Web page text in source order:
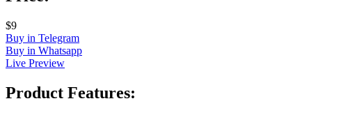
$9
Buy in Telegram
Buy in Whatsapp
Live Preview
Product Features: